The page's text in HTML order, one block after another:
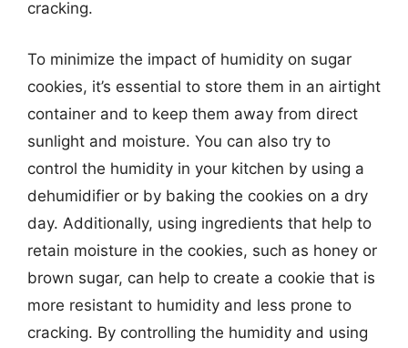
cracking.
To minimize the impact of humidity on sugar
cookies, it’s essential to store them in an airtight
container and to keep them away from direct
sunlight and moisture. You can also try to
control the humidity in your kitchen by using a
dehumidifier or by baking the cookies on a dry
day. Additionally, using ingredients that help to
retain moisture in the cookies, such as honey or
brown sugar, can help to create a cookie that is
more resistant to humidity and less prone to
cracking. By controlling the humidity and using